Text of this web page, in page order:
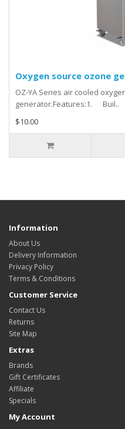
Oxygen source ozone
OZ-YA Series air cooled
generator.Features:1. Buil..
$10.00
Information
About Us
Delivery Information
Privacy Policy
Terms & Conditions
Customer Service
Contact Us
Returns
Site Map
Extras
Brands
Gift Certificates
Affiliate
Specials
My Account